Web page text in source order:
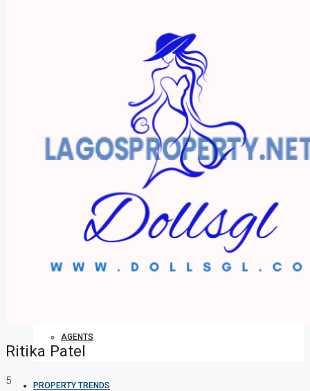
SHORT LET
HOW TO VERIFY A C OF O IN NIGERIA – STEP-BY-STEP
AGENTS
PROPERTY TRENDS
Ritika Patel
5